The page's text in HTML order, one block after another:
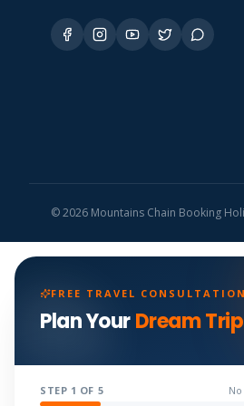
©2026 Mountains Chain Booking
FREE TRAVEL CONSULTATION
Plan YourDream Trip
STEP 1 OF 5